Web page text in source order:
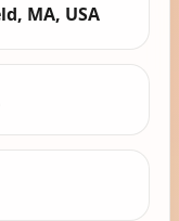
MA, USA